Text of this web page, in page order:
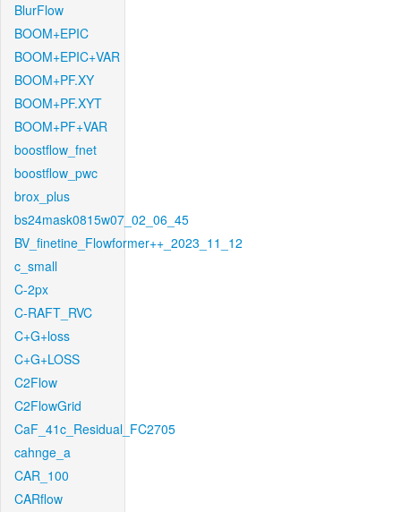
BlurFlow
BOOM+EPIC
BOOM+EPIC+VAR
BOOM+PF.XY
BOOM+PF.XYT
BOOM+PF+VAR
boostflow_fnet
boostflow_pwc
brox_plus
bs24mask0815w07_02_06_45
BV_finetine_Flowformer++_2023_11_12
c_small
C-2px
C-RAFT_RVC
C+G+loss
C+G+LOSS
C2Flow
C2FlowGrid
CaF_41c_Residual_FC2705
cahnge_a
CAR_100
CARflow